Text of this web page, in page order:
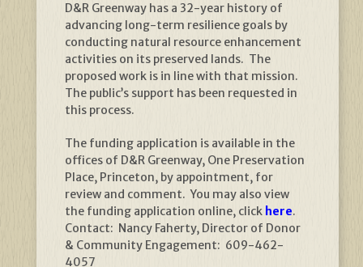
D&R Greenway has a 32-year history of
advancing long-term resilience goals by
conducting natural resource enhancement
activities on its preserved lands. The
proposed work is in line with that mission.
The public’s support has been requested in
this process.
The funding application is available in the
offices of D&R Greenway, One Preservation
Place, Princeton, by appointment, for
review and comment. You may also view
the funding application online, click here.
Contact: Nancy Faherty, Director of Donor
& Community Engagement: 609-462-
4057